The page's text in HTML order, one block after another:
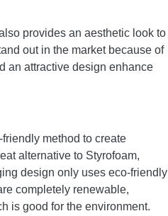
provides an aesthetic look to
out in the market because of
an attractive design enhance
method to create
alternative to Styrofoam,
design only uses eco-friendly
completely renewable,
is good for the environment.